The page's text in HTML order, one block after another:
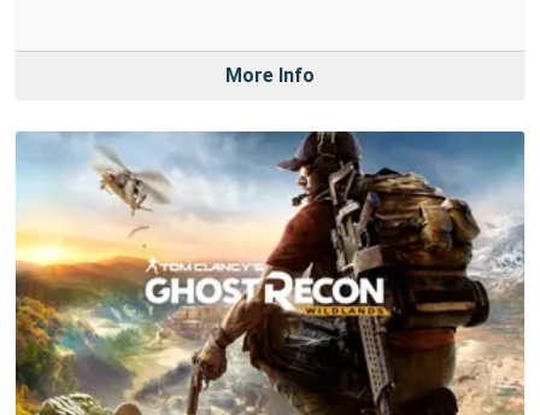
More Info